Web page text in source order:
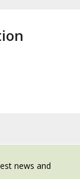
news and